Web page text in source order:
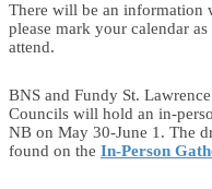
There will be an information
please mark your calendar
attend.
BNS and Fundy St.
Councils will hold an in-
NB on May 30-June 1. The
found on the In-Person